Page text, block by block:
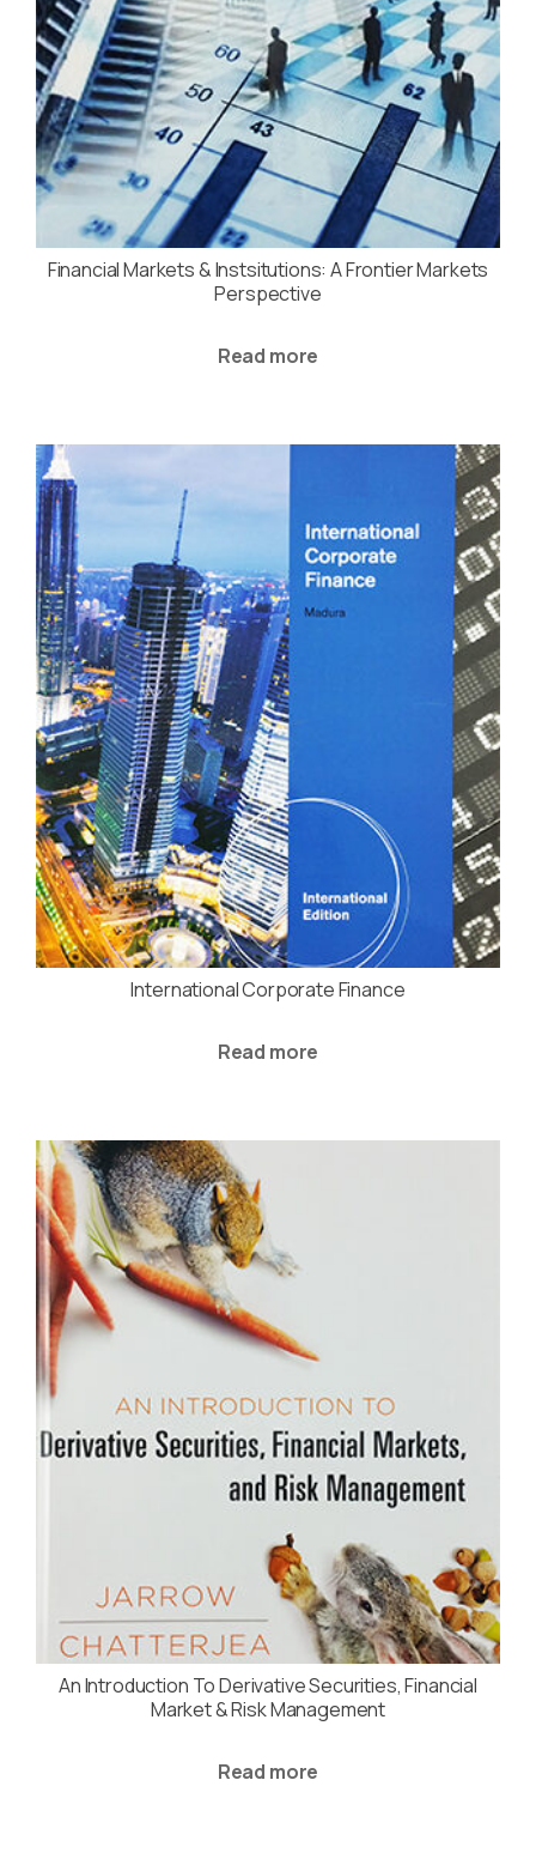
Financial Markets & Instsitutions: A Frontier Markets
Perspective
Read more
International Corporate Finance
Read more
An Introduction To Derivative Securities, Financial
Market & Risk Management
Read more